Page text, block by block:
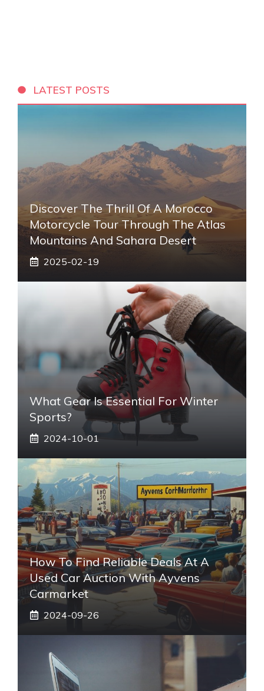
LATEST POSTS
Discover The Thrill Of A Morocco
Motorcycle Tour Through The Atlas
Mountains And Sahara Desert
2025-02-19
What Gear Is Essential For Winter
Sports?
2024-10-01
How To Find Reliable Deals At A
Used Car Auction With Ayvens
Carmarket
2024-09-26